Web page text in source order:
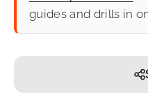
guides and drills in